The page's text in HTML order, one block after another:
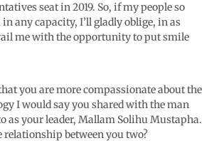
seat in 2019. So, if my people so
any capacity, I’ll gladly oblige, in as
me with the opportunity to put smile
you are more compassionate about the
I would say you shared with the man
as your leader, Mallam Solihu Mustapha.
relationship between you two?